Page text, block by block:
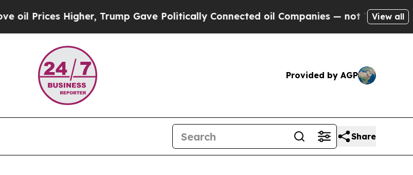
Higher, Trump Gave Politically Connected oil Companies — not Taxpayers — theView all
Provided by AGP
Share